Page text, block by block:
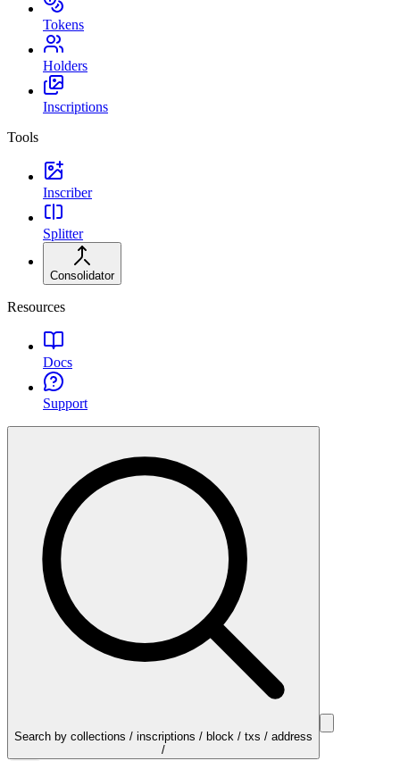
Tokens
Holders
Inscriptions
Tools
Inscriber
Splitter
Consolidator
Resources
Docs
Support
Search by collections / inscriptions / block / txs / address
/